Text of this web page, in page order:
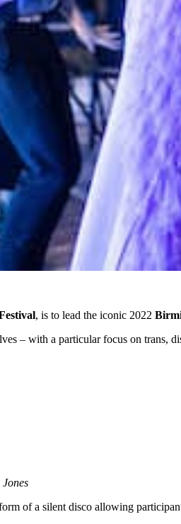
, is to lead the iconic 2022
– with a particular focus on trans,
of a silent disco allowing